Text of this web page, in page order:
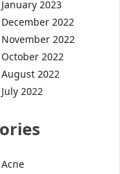
January 2023
December 2022
November 2022
October 2022
August 2022
July 2022
Acne